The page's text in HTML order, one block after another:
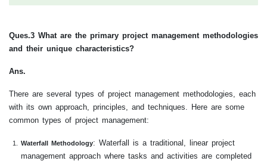
Ques.3 What are the primary project management methodologies
and their unique characteristics?
Ans.
There are several types of project management methodologies, each
with its own approach, principles, and techniques. Here are some
common types of project management:
Waterfall Methodology: Waterfall is a traditional, linear project
management approach where tasks and activities are completed